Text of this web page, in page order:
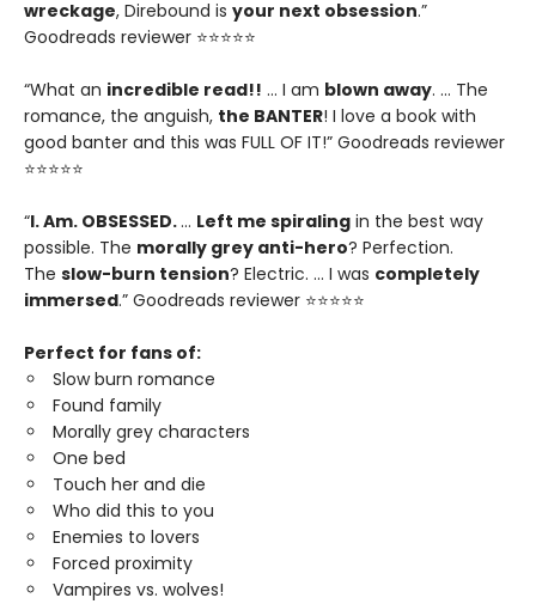
wreckage, Direbound is your next obsession.”
Goodreads reviewer ⭐⭐⭐⭐⭐
“What an incredible read!! … I am blown away. … The
romance, the anguish, the BANTER! I love a book with
good banter and this was FULL OF IT!” Goodreads reviewer
⭐⭐⭐⭐⭐
“I. Am. OBSESSED.… Left me spiraling in the best way
possible. The morally grey anti-hero? Perfection.
The slow-burn tension? Electric. … I was completely
immersed.” Goodreads reviewer ⭐⭐⭐⭐⭐
Perfect for fans of:
Slow burn romance
Found family
Morally grey characters
One bed
Touch her and die
Who did this to you
Enemies to lovers
Forced proximity
Vampires vs. wolves!